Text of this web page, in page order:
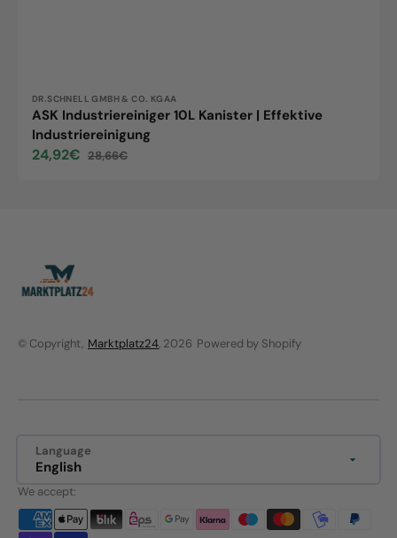
Vendor:
DR.SCHNELL GMBH & CO. KGAA
ASK Industriereiniger 10L Kanister | Effektive
Industriereinigung
Sale
24,92€
Regular
28,66€
© Copyright, Marktplatz24, 2026 Powered by Shopify
Language
English
We accept: